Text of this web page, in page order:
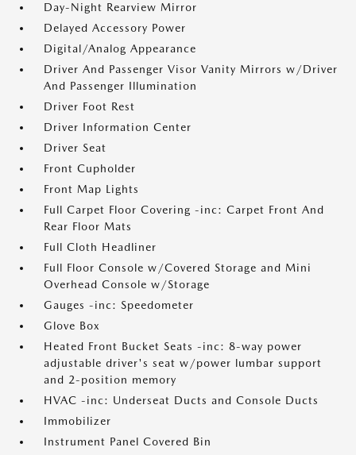
Day-Night Rearview Mirror
Delayed Accessory Power
Digital/Analog Appearance
Driver And Passenger Visor Vanity Mirrors w/Driver
And Passenger Illumination
Driver Foot Rest
Driver Information Center
Driver Seat
Front Cupholder
Front Map Lights
Full Carpet Floor Covering -inc: Carpet Front And
Rear Floor Mats
Full Cloth Headliner
Full Floor Console w/Covered Storage and Mini
Overhead Console w/Storage
Gauges -inc: Speedometer
Glove Box
Heated Front Bucket Seats -inc: 8-way power
adjustable driver's seat w/power lumbar support
and 2-position memory
HVAC -inc: Underseat Ducts and Console Ducts
Immobilizer
Instrument Panel Covered Bin